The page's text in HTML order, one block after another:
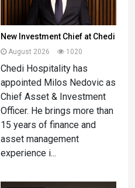
New Investment Chief at Chedi
August 2026 1020
Chedi Hospitality has
appointed Milos Nedovic as
Chief Asset & Investment
Officer. He brings more than
15 years of finance and
asset management
experience i...